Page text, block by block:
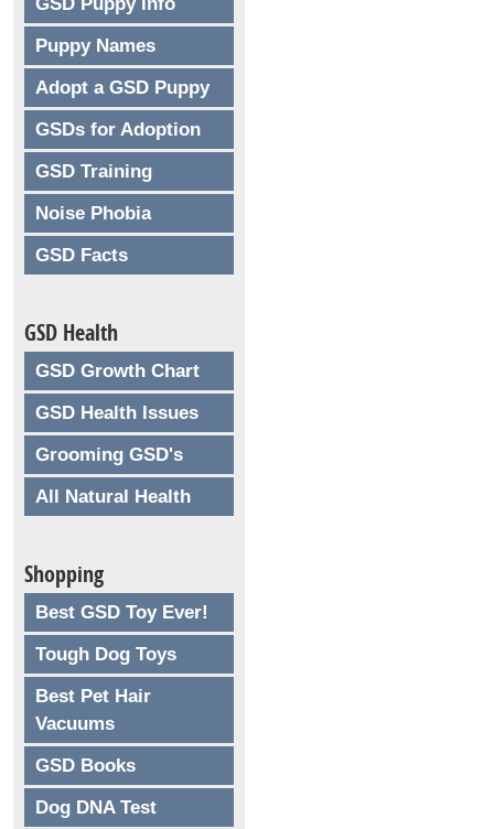
Puppy Names
Adopt a GSD Puppy
GSDs for Adoption
GSD Training
Noise Phobia
GSD Facts
GSD Health
GSD Growth Chart
GSD Health Issues
Grooming GSD's
All Natural Health
Shopping
Best GSD Toy Ever!
Tough Dog Toys
Best Pet Hair
Vacuums
GSD Books
Dog DNA Test